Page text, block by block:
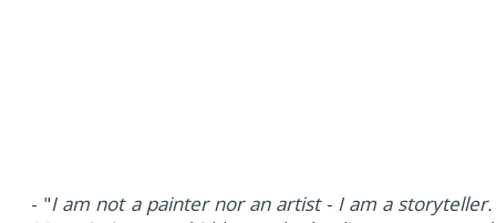
- "I am not a painter nor an artist - I am a storyteller.